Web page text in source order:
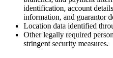
identification, account
information, and guarantor
Location data identified
Other legally required
stringent security measures.